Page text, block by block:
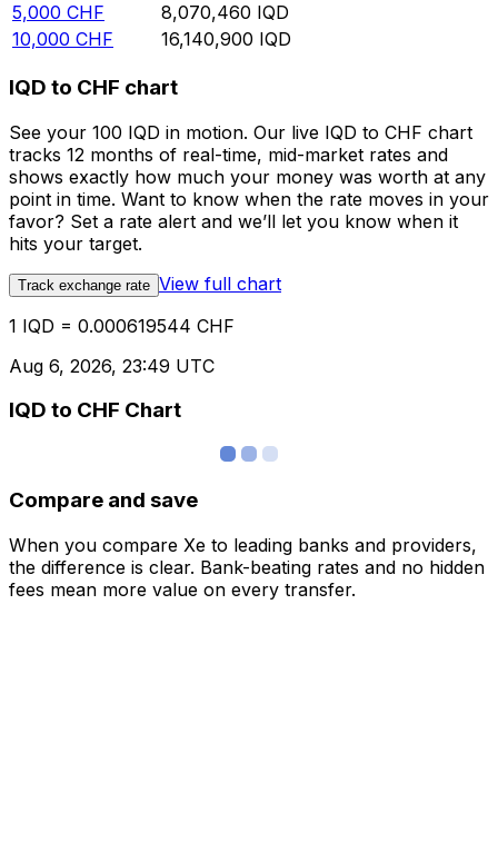
5,000 CHF 8,070,460 IQD
10,000 CHF 16,140,900 IQD
IQD to CHF chart
See your 100 IQD in motion. Our live IQD to CHF chart
tracks 12 months of real-time, mid-market rates and
shows exactly how much your money was worth at any
point in time. Want to know when the rate moves in your
favor? Set a rate alert and we’ll let you know when it
hits your target.
Track exchange rate View full chart
1 IQD = 0.000619544 CHF
Aug 6, 2026, 23:49 UTC
IQD to CHF Chart
Compare and save
When you compare Xe to leading banks and providers,
the difference is clear. Bank-beating rates and no hidden
fees mean more value on every transfer.